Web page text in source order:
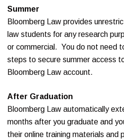
Summer
Bloomberg Law provides
law students for any research
or commercial. You do not need
steps to secure summer access
Bloomberg Law account.
After Graduation
Bloomberg Law automatically
months after you graduate and
their online training materials and